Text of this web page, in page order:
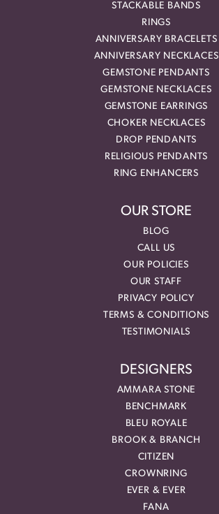
STACKABLE BANDS
RINGS
ANNIVERSARY BRACELETS
ANNIVERSARY NECKLACES
GEMSTONE PENDANTS
GEMSTONE NECKLACES
GEMSTONE EARRINGS
CHOKER NECKLACES
DROP PENDANTS
RELIGIOUS PENDANTS
RING ENHANCERS
OUR STORE
BLOG
CALL US
OUR POLICIES
OUR STAFF
PRIVACY POLICY
TERMS & CONDITIONS
TESTIMONIALS
DESIGNERS
AMMARA STONE
BENCHMARK
BLEU ROYALE
BROOK & BRANCH
CITIZEN
CROWNRING
EVER & EVER
FANA